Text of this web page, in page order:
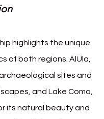
highlights the unique
of both regions. AlUla,
sites and
and Lake Como,
its natural beauty and